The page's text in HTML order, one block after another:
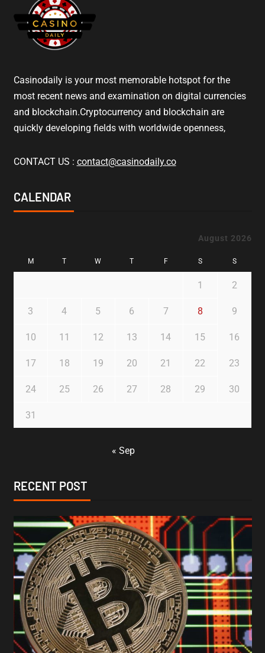
Casinodaily is your most memorable hotspot for the
most recent news and examination on digital currencies
and blockchain.Cryptocurrency and blockchain are
quickly developing fields with worldwide openness,
CONTACT US : contact@casinodaily.co
CALENDAR
August 2026
M T W T F S S
1 2
3 4 5 6 7 8 9
10 11 12 13 14 15 16
17 18 19 20 21 22 23
24 25 26 27 28 29 30
31
« Sep
RECENT POST